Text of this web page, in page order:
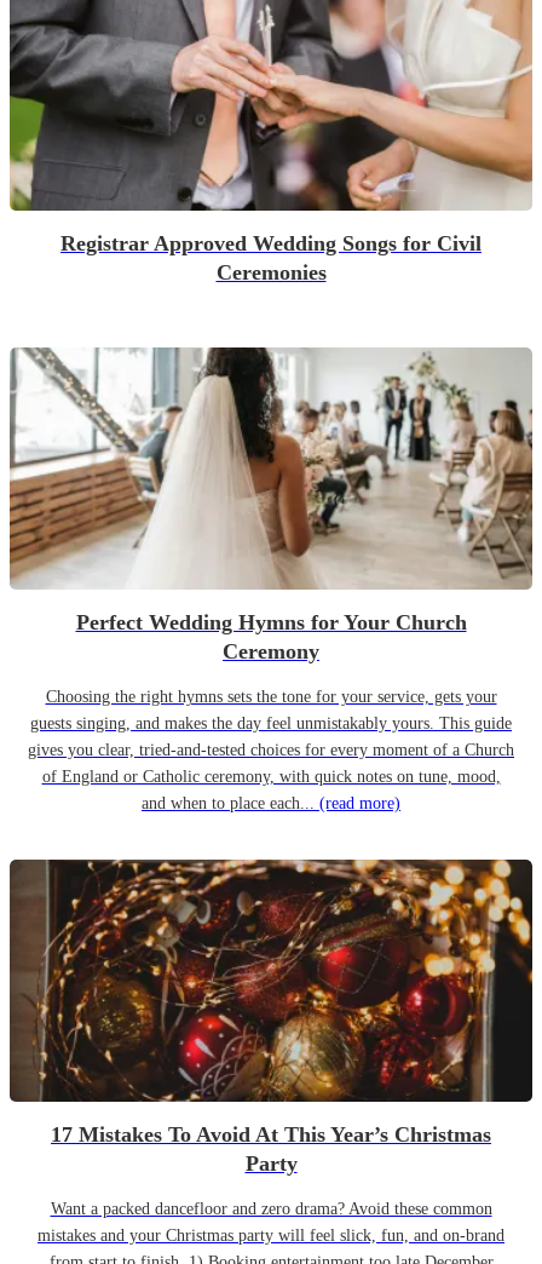
Registrar Approved Wedding Songs for Civil
Ceremonies
Perfect Wedding Hymns for Your Church
Ceremony
Choosing the right hymns sets the tone for your service, gets your
guests singing, and makes the day feel unmistakably yours. This guide
gives you clear, tried-and-tested choices for every moment of a Church
of England or Catholic ceremony, with quick notes on tune, mood,
and when to place each... (read more)
17 Mistakes To Avoid At This Year’s Christmas
Party
Want a packed dancefloor and zero drama? Avoid these common
mistakes and your Christmas party will feel slick, fun, and on-brand